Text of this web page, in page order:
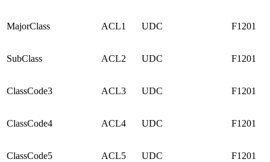
MajorClass ACL1 UDC F1201
SubClass ACL2 UDC F1201
ClassCode3 ACL3 UDC F1201
ClassCode4 ACL4 UDC F1201
ClassCode5 ACL5 UDC F1201